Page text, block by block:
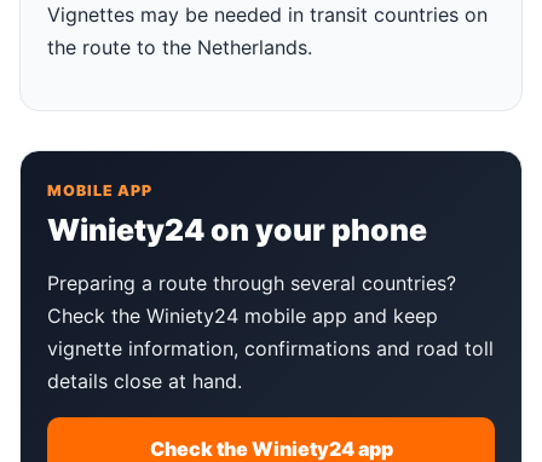
Vignettes may be needed in transit countries on
the route to the Netherlands.
MOBILE APP
Winiety24 on your phone
Preparing a route through several countries?
Check the Winiety24 mobile app and keep
vignette information, confirmations and road toll
details close at hand.
Check the Winiety24 app